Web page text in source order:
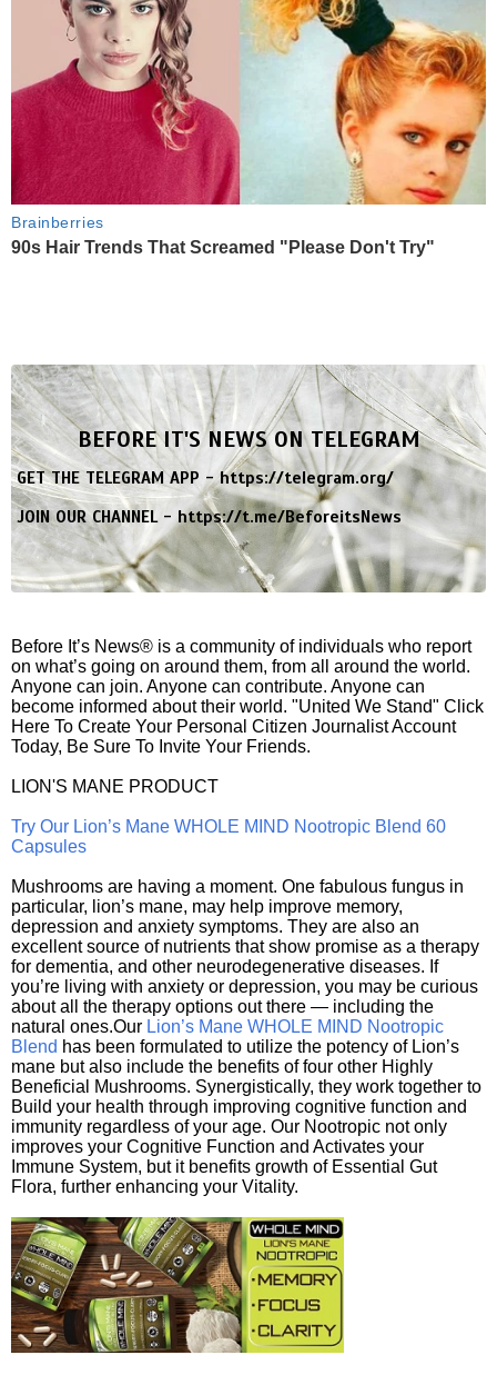
Brainberries
90s Hair Trends That Screamed "Please Don't Try"
BEFORE IT'S NEWS ON TELEGRAM
GET THE TELEGRAM APP -https://telegram.org/
JOIN OUR CHANNEL -https://t.me/BeforeitsNews
Before It’s News® is a community of individuals who report
on what’s going on around them, from all around the world.
Anyone can join. Anyone can contribute. Anyone can
become informed about their world. "United We Stand" Click
Here To Create Your Personal Citizen Journalist Account
Today, Be Sure To Invite Your Friends.
LION'S MANE PRODUCT
Try Our Lion’s Mane WHOLE MIND Nootropic Blend 60
Capsules
Mushrooms are having a moment. One fabulous fungus in
particular, lion’s mane, may help improve memory,
depression and anxiety symptoms. They are also an
excellent source of nutrients that show promise as a therapy
for dementia, and other neurodegenerative diseases. If
you’re living with anxiety or depression, you may be curious
about all the therapy options out there — including the
natural ones.Our Lion’s Mane WHOLE MIND Nootropic
Blend has been formulated to utilize the potency of Lion’s
mane but also include the benefits of four other Highly
Beneficial Mushrooms. Synergistically, they work together to
Build your health through improving cognitive function and
immunity regardless of your age. Our Nootropic not only
improves your Cognitive Function and Activates your
Immune System, but it benefits growth of Essential Gut
Flora, further enhancing your Vitality.